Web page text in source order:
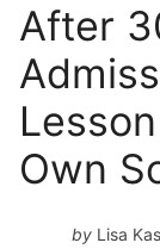
After
Own
by Lisa